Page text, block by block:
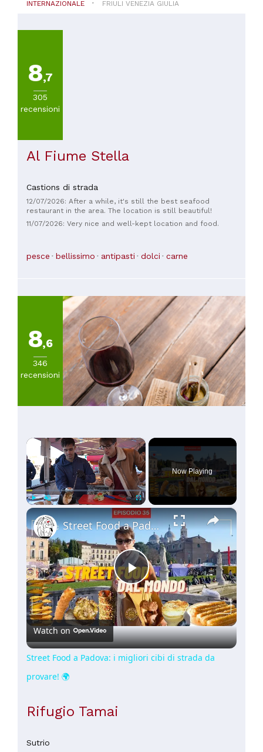
INTERNAZIONALE FRIULI VENEZIA GIULIA
8,7
305
recensioni
Al Fiume Stella
Castions di strada
12/07/2026: After a while, it's still the best seafood
restaurant in the area. The location is still beautiful!
11/07/2026: Very nice and well-kept location and food.
pesce bellissimo antipasti dolci carne
8,6
346
recensioni
×
Fullscreen
Now Playing
×
Play
Video
Street Food a Padova: i migliori cibi di strada da provare! 🌍
Watch on
Street Food a Padova: i migliori cibi di strada da
provare! 🌍
Rifugio Tamai
Sutrio